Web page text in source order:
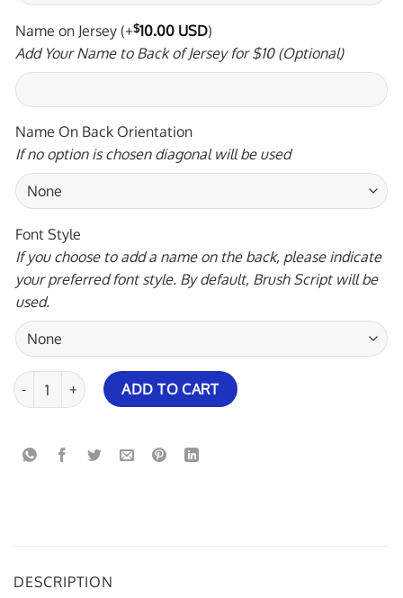
Name on Jersey (+$10.00 USD)
Add Your Name to Back of Jersey for $10 (Optional)
Name On Back Orientation
If no option is chosen diagonal will be used
Font Style
If you choose to add a name on the back, please indicate
your preferred font style. By default, Brush Script will be
used.
Swag Space Cadet Rocket Bowling Jersey quantity
ADD TO CART
DESCRIPTION